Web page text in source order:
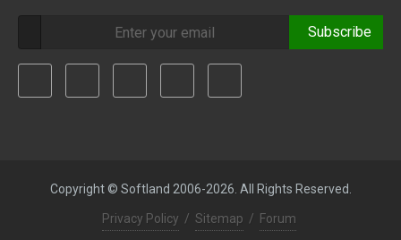
Subscribe
Copyright © Softland 2006-2026. All Rights Reserved.
Privacy Policy / Sitemap / Forum